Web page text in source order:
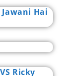
Hai
Ricky